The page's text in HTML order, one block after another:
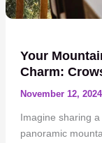
Your
Charm:
November 12, 2024
Imagine sharing
panoramic